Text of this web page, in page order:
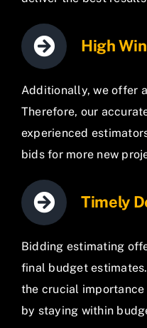
High
Additionally, we offer
Therefore, our
experienced
bids for more new
Timely
Bidding estimating
final budget
the crucial
by staying within